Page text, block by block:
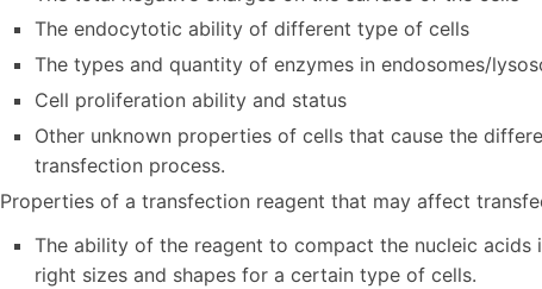
The endocytotic ability of different type of cells
The types and quantity of enzymes in endosomes/
Cell proliferation ability and status
Other unknown properties of cells that cause the
transfection process.
Properties of a transfection reagent that may affect
The ability of the reagent to compact the nucleic
right sizes and shapes for a certain type of cells.